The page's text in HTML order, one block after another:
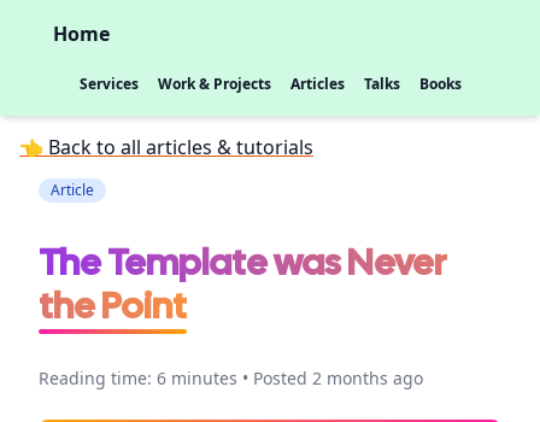
Home
Services Work & Projects Articles Talks Books
👈 Back to all articles & tutorials
Article
The Template was Never
the Point
Reading time: 6 minutes • Posted 2 months ago